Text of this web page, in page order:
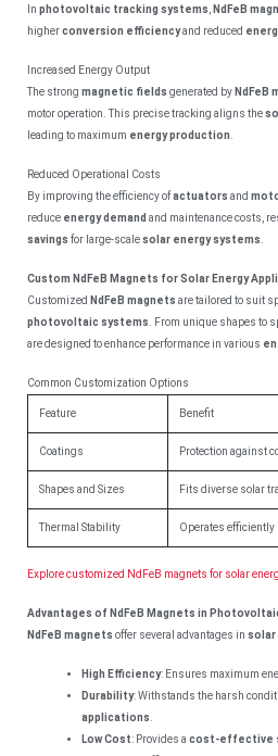
Inphotovoltaic tracking systems, NdFeB
higherconversion efficiencyand reduced
Increased Energy Output
The strongmagnetic fields generated by NdFeB
motor operation. This precise tracking aligns the
leading to maximum energy production.
Reduced Operational Costs
By improving the efficiency ofactuators and
reduce energy demand and maintenance costs,
savings for large-scalesolar energy systems.
Custom NdFeB Magnets for Solar Energy
Customized NdFeB magnets are tailored to suit
photovoltaic systems. From unique shapes to
are designed to enhance performance in various
Common Customization Options
Feature Benefit
Coatings Protection against
Shapes and Sizes Fits diverse solar
Thermal Stability Operates
Explore customized NdFeB magnets for solar
Advantages of NdFeB Magnets in
NdFeB magnets offer several advantages insolar
High Efficiency: Ensures maximum
Durability: Withstands the harsh
applications.
Low Cost: Provides acost-effective